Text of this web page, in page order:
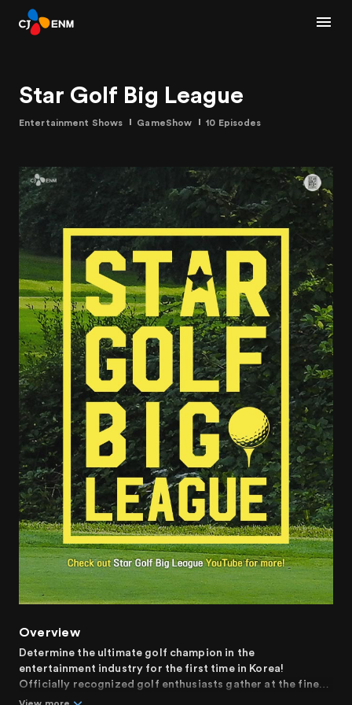
Star Golf Big League
Entertainment Shows GameShow 10 Episodes
Overview
Determine the ultimate golf champion in the
entertainment industry for the first time in Korea!
Officially recognized golf enthusiasts gather at the finest
golf courses to engage in the match of their lives.
View more